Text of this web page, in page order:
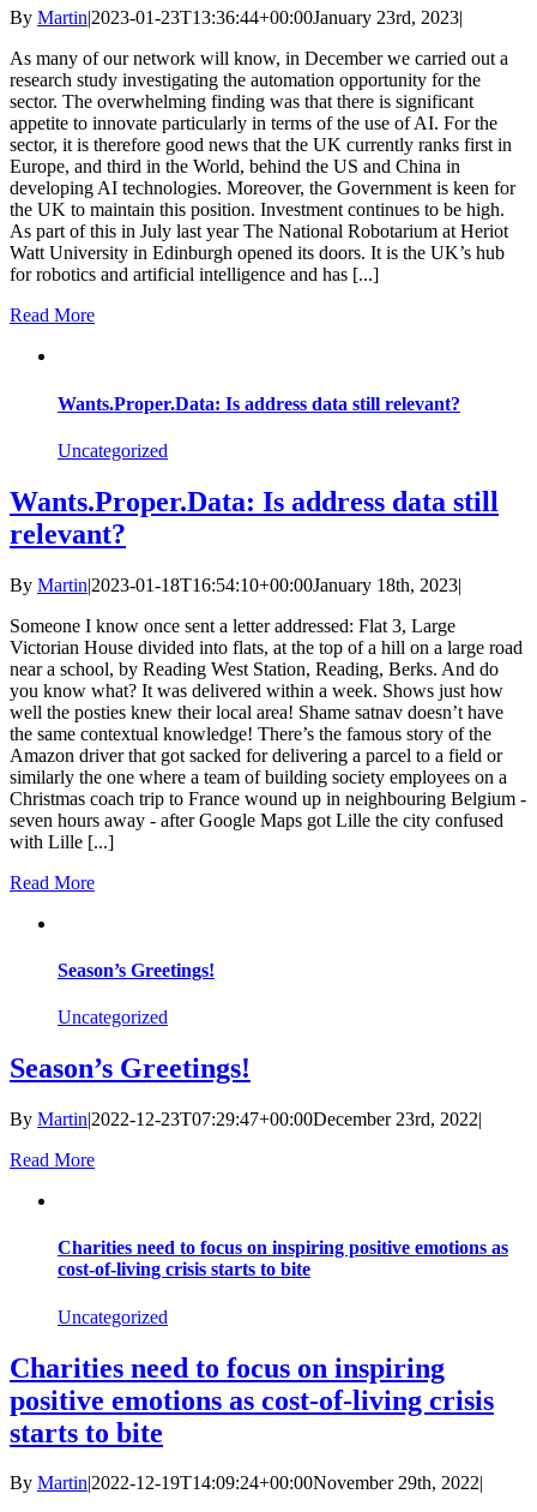
By Martin|2023-01-23T13:36:44+00:00January 23rd, 2023|
As many of our network will know, in December we carried out a
research study investigating the automation opportunity for the
sector. The overwhelming finding was that there is significant
appetite to innovate particularly in terms of the use of AI. For the
sector, it is therefore good news that the UK currently ranks first in
Europe, and third in the World, behind the US and China in
developing AI technologies. Moreover, the Government is keen for
the UK to maintain this position. Investment continues to be high.
As part of this in July last year The National Robotarium at Heriot
Watt University in Edinburgh opened its doors. It is the UK’s hub
for robotics and artificial intelligence and has [...]
Read More
Wants.Proper.Data: Is address data still relevant?
Uncategorized
Wants.Proper.Data: Is address data still
relevant?
By Martin|2023-01-18T16:54:10+00:00January 18th, 2023|
Someone I know once sent a letter addressed: Flat 3, Large
Victorian House divided into flats, at the top of a hill on a large road
near a school, by Reading West Station, Reading, Berks. And do
you know what? It was delivered within a week. Shows just how
well the posties knew their local area! Shame satnav doesn’t have
the same contextual knowledge! There’s the famous story of the
Amazon driver that got sacked for delivering a parcel to a field or
similarly the one where a team of building society employees on a
Christmas coach trip to France wound up in neighbouring Belgium -
seven hours away - after Google Maps got Lille the city confused
with Lille [...]
Read More
Season’s Greetings!
Uncategorized
Season’s Greetings!
By Martin|2022-12-23T07:29:47+00:00December 23rd, 2022|
Read More
Charities need to focus on inspiring positive emotions as
cost-of-living crisis starts to bite
Uncategorized
Charities need to focus on inspiring
positive emotions as cost-of-living crisis
starts to bite
By Martin|2022-12-19T14:09:24+00:00November 29th, 2022|